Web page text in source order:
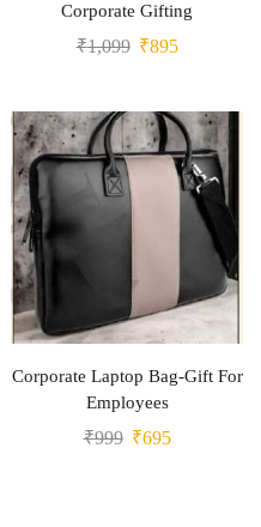
Corporate Gifting
₹1,099 ₹895
Corporate Laptop Bag-Gift For
Employees
₹999 ₹695